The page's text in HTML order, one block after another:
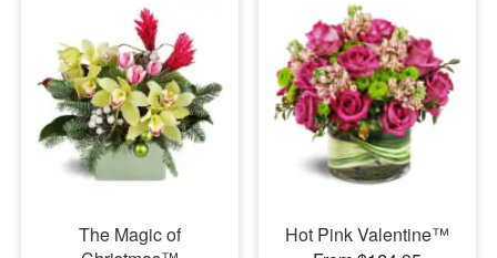
The Magic of
Hot Pink Valentine™